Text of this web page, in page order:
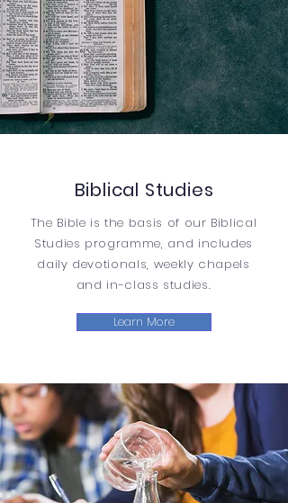
Biblical Studies
The Bible is the basis of our Biblical
Studies programme, and includes
daily devotionals, weekly chapels
and in-class studies.
Learn More